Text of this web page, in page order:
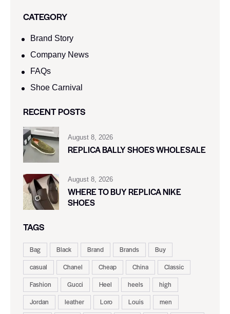
CATEGORY
Brand Story
Company News
FAQs
Shoe Carnival​
RECENT POSTS
August 8, 2026
REPLICA BALLY SHOES WHOLESALE
August 8, 2026
WHERE TO BUY REPLICA NIKE
SHOES
TAGS
Bag Black Brand Brands
Buy
casual
Chanel Cheap China
Classic
Fashion
Gucci Heel heels
high
Jordan
leather Loro Louis
men